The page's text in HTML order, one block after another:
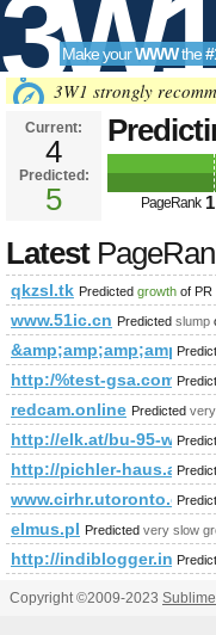
3W1
SEO
Make yourWWWthe
3W1 strongly
Current:
4
Predicted:
5 PageRank 1
Latest
qkzsl.tk Predicted growth of PR
www.51ic.cn Predicted slump
http:/%test-gsa.com/
redcam.online Predicted
http://elk.at/bu-95-wd-
http://pichler-haus.at/
www.cirhr.utoronto.ca
elmus.pl Predicted very slow
http://indiblogger.in
Copyright ©2009-2023 Sublime